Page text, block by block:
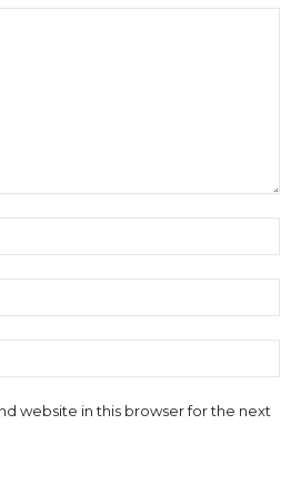
website in this browser for the next